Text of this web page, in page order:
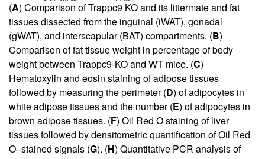
(A) Comparison of Trappc9 KO and its littermate and fat
tissues dissected from the inguinal (iWAT), gonadal
(gWAT), and interscapular (BAT) compartments. (B)
Comparison of fat tissue weight in percentage of body
weight between Trappc9-KO and WT mice. (C)
Hematoxylin and eosin staining of adipose tissues
followed by measuring the perimeter (D) of adipocytes in
white adipose tissues and the number (E) of adipocytes in
brown adipose tissues. (F) Oil Red O staining of liver
tissues followed by densitometric quantification of Oil Red
O–stained signals (G). (H) Quantitative PCR analysis of